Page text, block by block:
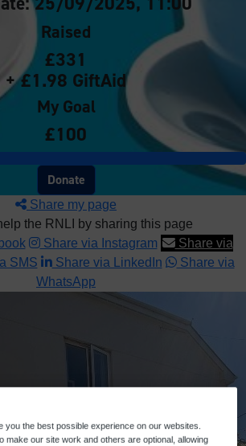
Raised
£331
+ £1.98 GiftAid
My Goal
£100
Donate
Share my page
the RNLI by sharing this page
Share via Instagram
Share via
SMS Share via LinkedIn
Share via
WhatsApp
you the best possible experience on our websites.
make our site work and others are optional, allowing